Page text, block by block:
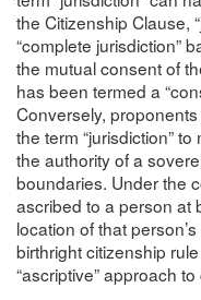
the Citizenship Clause,
“complete jurisdiction”
the mutual consent of
has been termed a
Conversely,
the term “jurisdiction”
the authority of a
boundaries. Under the
ascribed to a person at
location of that
birthright citizenship
“ascriptive” approach